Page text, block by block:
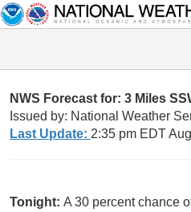
NWS Forecast for: 3 Miles
Issued by: National Weather
Last Update: 2:35 pm EDT
Tonight: A 30 percent chance